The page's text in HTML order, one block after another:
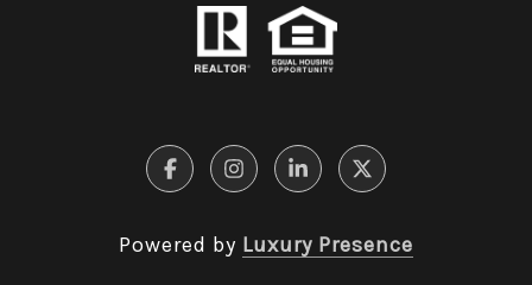
Powered by Luxury Presence